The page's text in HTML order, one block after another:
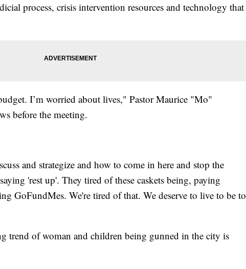
process, crisis intervention resources and technology that
I’m worried about lives," Pastor Maurice "Mo"
before the meeting.
and strategize and how to come in here and stop the
'rest up'. They tired of these caskets being, paying
GoFundMes. We're tired of that. We deserve to live to be to
trend of woman and children being gunned in the city is